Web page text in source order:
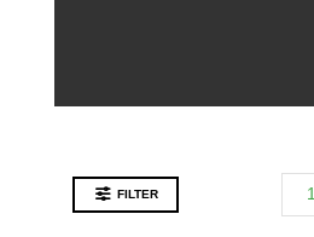
FILTER